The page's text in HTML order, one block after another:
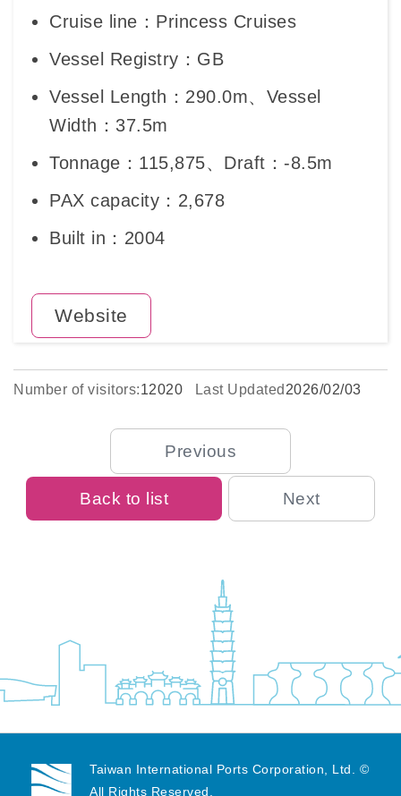
Cruise line：Princess Cruises
Vessel Registry：GB
Vessel Length：290.0m、Vessel
Width：37.5m
Tonnage：115,875、Draft：-8.5m
PAX capacity：2,678
Built in：2004
Website
Number of visitors:12020 Last Updated 2026/02/03
Previous
Back to list Next
Taiwan International Ports Corporation, Ltd. ©
All Rights Reserved.